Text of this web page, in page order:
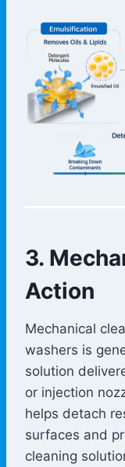
3.
Action
Mechanical
washers is
solution
or injection
helps detach
surfaces and
cleaning